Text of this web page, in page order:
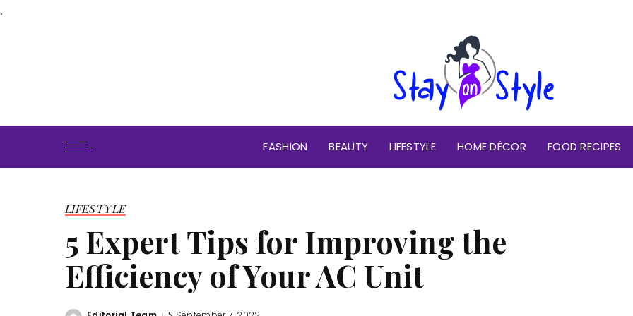
.
FASHION BEAUTY LIFESTYLE HOME DÉCOR FOOD RECIPES
LIFESTYLE
5 Expert Tips for Improving the
Efficiency of Your AC Unit